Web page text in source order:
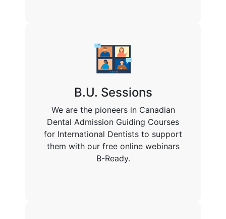
B.U. Sessions
We are the pioneers in Canadian
Dental Admission Guiding Courses
for International Dentists to support
them with our free online webinars
B-Ready.